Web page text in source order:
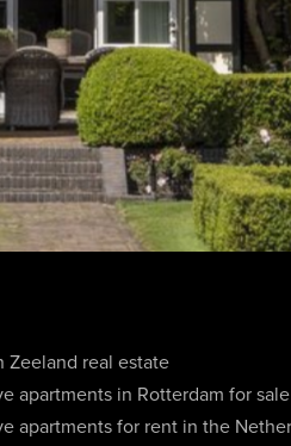
Zeeland real estate
apartments in Rotterdam for sale
apartments for rent in the